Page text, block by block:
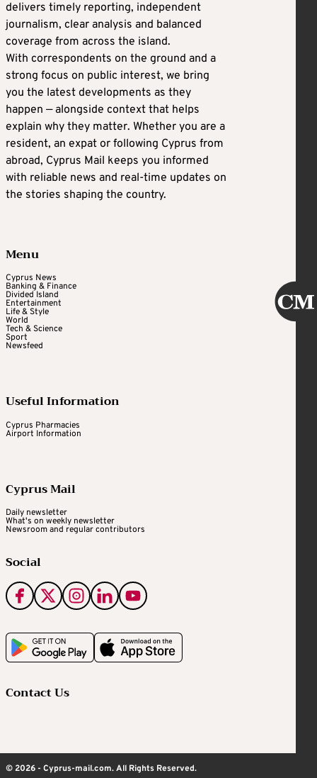
delivers timely reporting, independent
journalism, clear analysis and balanced
coverage from across the island.
With correspondents on the ground and a
strong focus on public interest, we bring
you the latest developments as they
happen — alongside context that helps
explain why they matter. Whether you are a
resident, an expat or following Cyprus from
abroad, Cyprus Mail keeps you informed
with reliable news and real-time updates on
the stories shaping the country.
Menu
Cyprus News
Banking & Finance
Divided Island
Entertainment
Life & Style
World
Tech & Science
Sport
Newsfeed
Useful Information
Cyprus Pharmacies
Airport Information
Cyprus Mail
Daily newsletter
What's on weekly newsletter
Newsroom and regular contributors
Social
Contact Us
© 2026 - Cyprus-mail.com. All Rights Reserved.